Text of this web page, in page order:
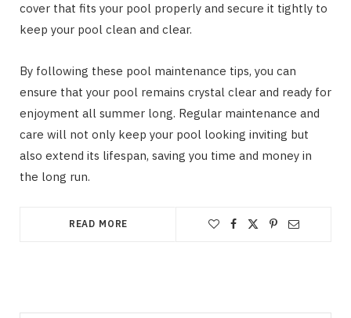
cover that fits your pool properly and secure it tightly to
keep your pool clean and clear.
By following these pool maintenance tips, you can
ensure that your pool remains crystal clear and ready for
enjoyment all summer long. Regular maintenance and
care will not only keep your pool looking inviting but
also extend its lifespan, saving you time and money in
the long run.
READ MORE